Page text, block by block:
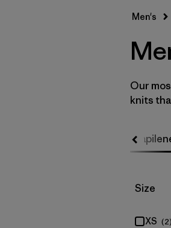
Men's
Our
knits
Filter by
Size
XS (2)